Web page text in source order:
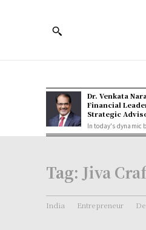
Dr. Venkata
Financial
Strategic
In today's dynamic
Tag: Jiva
India Entrepreneur